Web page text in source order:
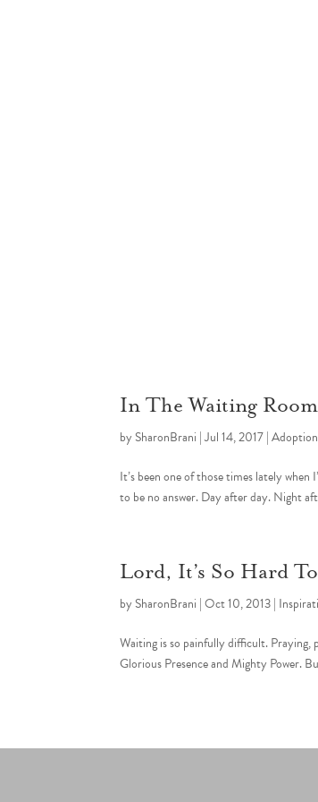
In The Waiting Room
bySharonBrani |Jul 14, 2017|Adoption
It’s been one of those times lately
to be no answer. Day after day. Night
Lord, It’s So Hard
bySharonBrani |Oct 10, 2013|
Waiting is so painfully difficult. Praying,
Glorious Presence and Mighty Power.